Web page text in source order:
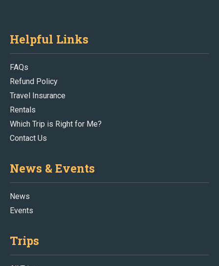
Helpful Links
FAQs
Refund Policy
Travel Insurance
Rentals
Which Trip is Right for Me?
Contact Us
News & Events
News
Events
Trips